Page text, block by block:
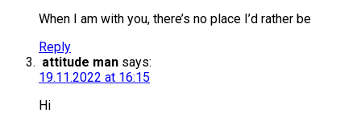
When I am with you, there’s no place I’d rather be
Reply
attitude man says:
19.11.2022 at 16:15
Hi